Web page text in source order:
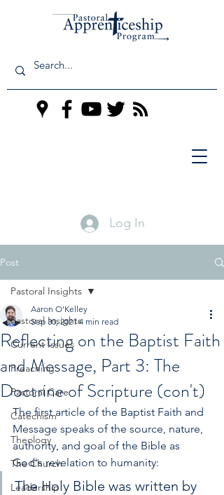
Log In
Post
Pastoral Insights
Current Issues
Preaching
Pastoral Care
Catechism
Theology
The Church
Leadership
Pastoral Insights
Reflecting on the Baptist Faith
and Message, Part 3: The
Doctrine of Scripture (con't)
Aaron O'Kelley
Sep 30, 2021 4 min read
The first article of the Baptist Faith and
Message speaks of the source, nature,
authority, and goal of the Bible as
God's revelation to humanity:
The Holy Bible was written by